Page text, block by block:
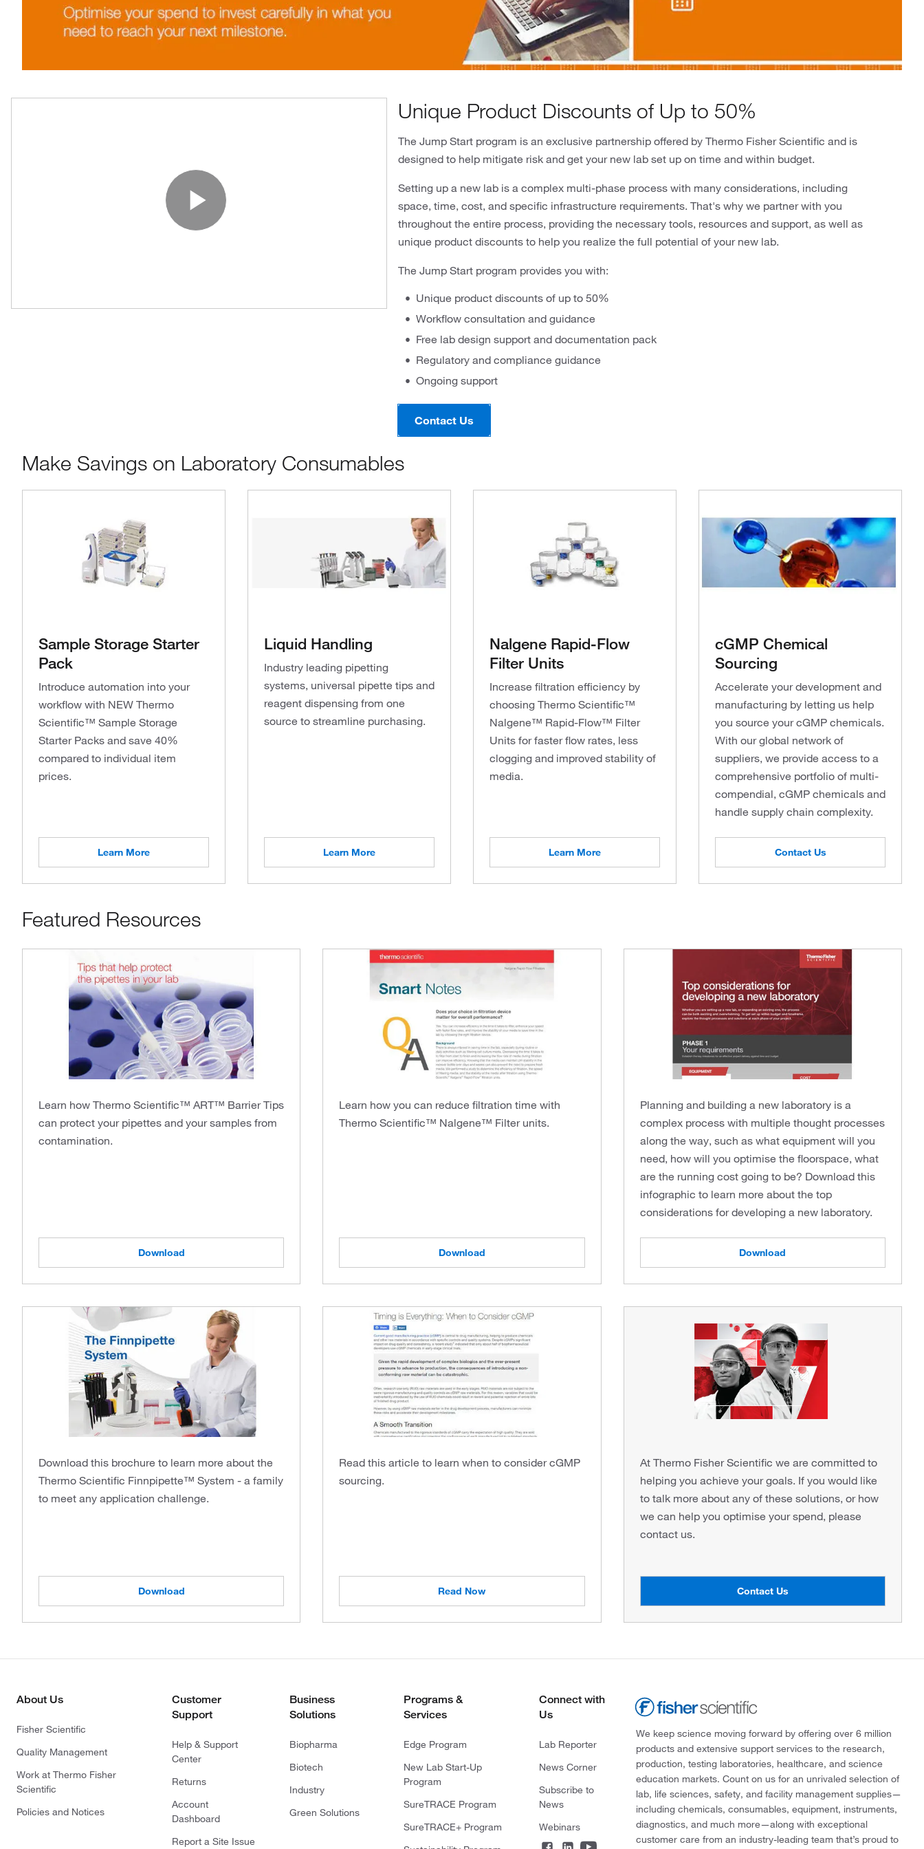
Play Video
Unique Product Discounts of Up to 50%
The Jump Start program is an exclusive partnership offered by Thermo Fisher Scientific and is
designed to help mitigate risk and get your new lab set up on time and within budget.
Setting up a new lab is a complex multi-phase process with many considerations, including
space, time, cost, and specific infrastructure requirements. That's why we partner with you
throughout the entire process, providing the necessary tools, resources and support, as well as
unique product discounts to help you realize the full potential of your new lab.
The Jump Start program provides you with:
Unique product discounts of up to 50%
Workflow consultation and guidance
Free lab design support and documentation pack
Regulatory and compliance guidance
Ongoing support
Contact Us
Make Savings on Laboratory Consumables
Sample Storage Starter
Pack
Introduce automation into your
workflow with NEW Thermo
Scientific™ Sample Storage
Starter Packs and save 40%
compared to individual item
prices.
Learn More
Liquid Handling
Industry leading pipetting
systems, universal pipette tips and
reagent dispensing from one
source to streamline purchasing.
Learn More
Nalgene Rapid-Flow
Filter Units
Increase filtration efficiency by
choosing Thermo Scientific™
Nalgene™ Rapid-Flow™ Filter
Units for faster flow rates, less
clogging and improved stability of
media.
Learn More
cGMP Chemical
Sourcing
Accelerate your development and
manufacturing by letting us help
you source your cGMP chemicals.
With our global network of
suppliers, we provide access to a
comprehensive portfolio of multi-
compendial, cGMP chemicals and
handle supply chain complexity.
Contact Us
Featured Resources
Learn how Thermo Scientific™ ART™ Barrier Tips
can protect your pipettes and your samples from
contamination.
Download
Learn how you can reduce filtration time with
Thermo Scientific™ Nalgene™ Filter units.
Download
Planning and building a new laboratory is a
complex process with multiple thought processes
along the way, such as what equipment will you
need, how will you optimise the floorspace, what
are the running cost going to be? Download this
infographic to learn more about the top
considerations for developing a new laboratory.
Download
Download this brochure to learn more about the
Thermo Scientific Finnpipette™ System - a family
to meet any application challenge.
Download
Read this article to learn when to consider cGMP
sourcing.
Read Now
At Thermo Fisher Scientific we are committed to
helping you achieve your goals. If you would like
to talk more about any of these solutions, or how
we can help you optimise your spend, please
contact us.
Contact Us
About Us
Fisher Scientific
Quality Management
Work at Thermo Fisher
Scientific
Policies and Notices
Customer
Support
Help & Support
Center
Returns
Account
Dashboard
Report a Site Issue
Business
Solutions
Biopharma
Biotech
Industry
Green Solutions
Programs &
Services
Edge Program
New Lab Start-Up
Program
SureTRACE Program
SureTRACE+ Program
Connect with
Us
Lab Reporter
News Corner
Subscribe to
News
Webinars
We keep science moving forward by offering over 6 million
products and extensive support services to the research,
production, testing laboratories, healthcare, and science
education markets. Count on us for an unrivaled selection of
lab, life sciences, safety, and facility management supplies—
including chemicals, consumables, equipment, instruments,
diagnostics, and much more—along with exceptional
customer care from an industry-leading team that’s proud to